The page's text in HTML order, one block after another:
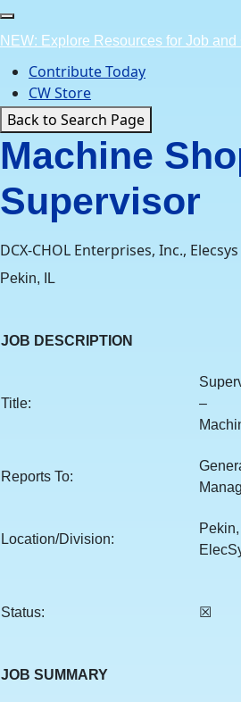
Skip
to
content
NEW: Explore Resources for Job
Contribute Today
CW Store
Back to Search Page
Machine
Supervisor
DCX-CHOL Enterprises, Inc., Elecsys
Pekin, IL
JOB DESCRIPTION
Title:
–
Reports To:
Location/Division:
Status: ☒
JOB SUMMARY